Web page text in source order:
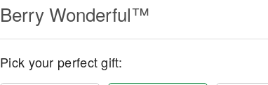
Berry Wonderful™
Pick your perfect gift: